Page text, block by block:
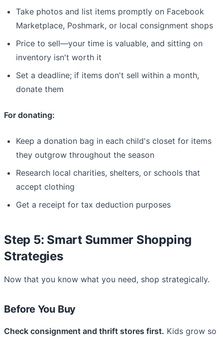
Take photos and list items promptly on Facebook
Marketplace, Poshmark, or local consignment shops
Price to sell—your time is valuable, and sitting on
inventory isn't worth it
Set a deadline; if items don't sell within a month,
donate them
For donating:
Keep a donation bag in each child's closet for items
they outgrow throughout the season
Research local charities, shelters, or schools that
accept clothing
Get a receipt for tax deduction purposes
Step 5: Smart Summer Shopping
Strategies
Now that you know what you need, shop strategically.
Before You Buy
Check consignment and thrift stores first. Kids grow so